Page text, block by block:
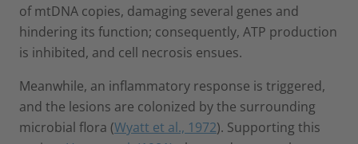
of mtDNA copies, damaging several genes and
hindering its function; consequently, ATP production
is inhibited, and cell necrosis ensues.
Meanwhile, an inflammatory response is triggered,
and the lesions are colonized by the surrounding
microbial flora (Wyatt et al., 1972). Supporting this